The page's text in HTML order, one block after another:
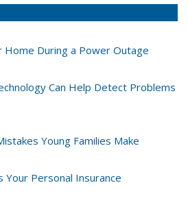
During a Power Outage
Can Help Detect Problems
Young Families Make
Personal Insurance